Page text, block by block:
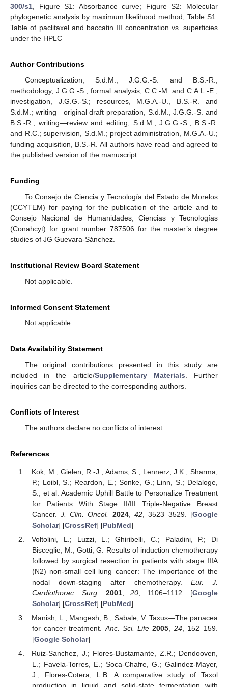
300/s1 , Figure S1: Absorbance curve; Figure S2: Molecular
phylogenetic analysis by maximum likelihood method; Table S1:
Table of paclitaxel and baccatin III concentration vs. superficies
under the HPLC
Author Contributions
Conceptualization, S.d.M., J.G.G.-S. and B.S.-R.;
methodology, J.G.G.-S.; formal analysis, C.C.-M. and C.A.L.-E.;
investigation, J.G.G.-S.; resources, M.G.A.-U., B.S.-R. and
S.d.M.; writing—original draft preparation, S.d.M., J.G.G.-S. and
B.S.-R.; writing—review and editing, S.d.M., J.G.G.-S., B.S.-R.
and R.C.; supervision, S.d.M.; project administration, M.G.A.-U.;
funding acquisition, B.S.-R. All authors have read and agreed to
the published version of the manuscript.
Funding
To Consejo de Ciencia y Tecnología del Estado de Morelos
(CCYTEM) for paying for the publication of the article and to
Consejo Nacional de Humanidades, Ciencias y Tecnologías
(Conahcyt) for grant number 787506 for the master’s degree
studies of JG Guevara-Sánchez.
Institutional Review Board Statement
Not applicable.
Informed Consent Statement
Not applicable.
Data Availability Statement
The original contributions presented in this study are
included in the article/Supplementary Materials . Further
inquiries can be directed to the corresponding authors.
Conflicts of Interest
The authors declare no conflicts of interest.
References
Kok, M.; Gielen, R.-J.; Adams, S.; Lennerz, J.K.; Sharma,
P.; Loibl, S.; Reardon, E.; Sonke, G.; Linn, S.; Delaloge,
S.; et al. Academic Uphill Battle to Personalize Treatment
for Patients With Stage II/III Triple-Negative Breast
Cancer.J. Clin. Oncol. 2024, 42, 3523–3529. [Google
Scholar] [CrossRef] [PubMed]
Voltolini, L.; Luzzi, L.; Ghiribelli, C.; Paladini, P.; Di
Bisceglie, M.; Gotti, G. Results of induction chemotherapy
followed by surgical resection in patients with stage IIIA
(N2) non-small cell lung cancer: The importance of the
nodal down-staging after chemotherapy. Eur. J.
Cardiothorac. Surg.
2001,20 , 1106–1112. [Google
Scholar] [CrossRef] [PubMed]
Manish, L.; Mangesh, B.; Sabale, V. Taxus—The panacea
for cancer treatment. Anc. Sci. Life 2005 24, 152–159.
[Google Scholar]
Ruiz-Sanchez, J.; Flores-Bustamante, Z.R.; Dendooven,
L.; Favela-Torres, E.; Soca-Chafre, G.; Galindez-Mayer,
J.; Flores-Cotera, L.B. A comparative study of Taxol